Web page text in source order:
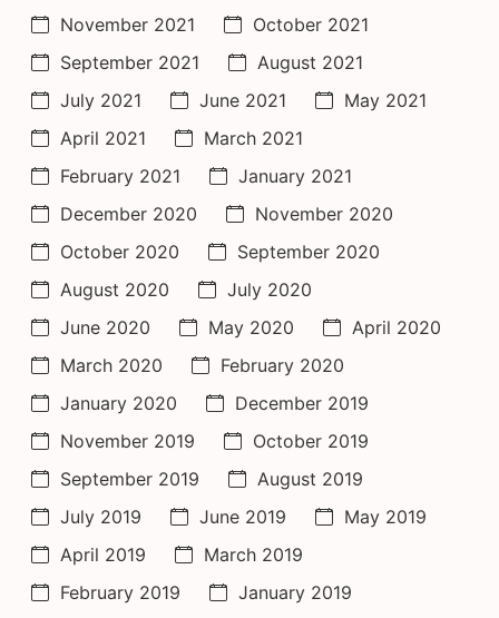
November 2021
October 2021
September 2021
August 2021
July 2021
June 2021
May 2021
April 2021
March 2021
February 2021
January 2021
December 2020
November 2020
October 2020
September 2020
August 2020
July 2020
June 2020
May 2020
April 2020
March 2020
February 2020
January 2020
December 2019
November 2019
October 2019
September 2019
August 2019
July 2019
June 2019
May 2019
April 2019
March 2019
February 2019
January 2019